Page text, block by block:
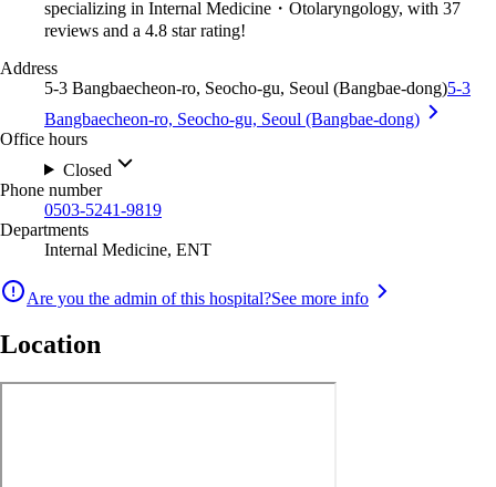
specializing in Internal Medicine・Otolaryngology, with 37
reviews and a 4.8 star rating!
Address
5-3 Bangbaecheon-ro, Seocho-gu, Seoul (Bangbae-dong)5-3
Bangbaecheon-ro, Seocho-gu, Seoul (Bangbae-dong)
Office hours
Closed
Phone number
0503-5241-9819
Departments
Internal Medicine, ENT
Are you the admin of this hospital?See more info
Location